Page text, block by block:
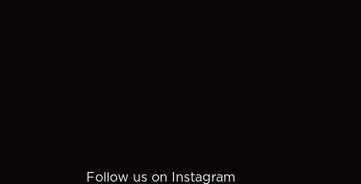
Follow us on Instagram